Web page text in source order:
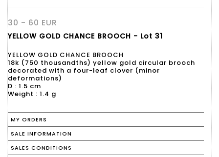
30 - 60 EUR
YELLOW GOLD CHANCE BROOCH - Lot 31
YELLOW GOLD CHANCE BROOCH
18k (750 thousandths) yellow gold circular brooch
decorated with a four-leaf clover (minor
deformations)
D : 1.5 cm
Weight : 1.4 g
MY ORDERS
SALE INFORMATION
SALES CONDITIONS